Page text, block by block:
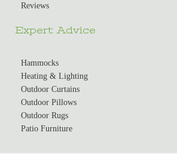
Reviews
Expert Advice
Hammocks
Heating & Lighting
Outdoor Curtains
Outdoor Pillows
Outdoor Rugs
Patio Furniture